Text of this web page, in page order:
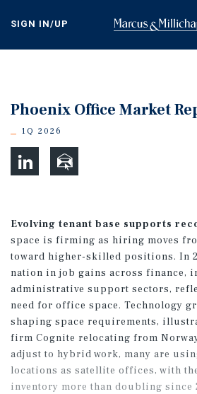
content
SIGN IN/UP
Phoenix Office Market
1Q 2026
Evolving tenant base supports
space is firming as hiring moves
toward higher-skilled positions. In
nation in job gains across finance,
administrative support sectors,
need for office space. Technology
shaping space requirements,
firm Cognite relocating from
adjust to hybrid work, many are
locations as satellite offices, with
inventory more than doubling since